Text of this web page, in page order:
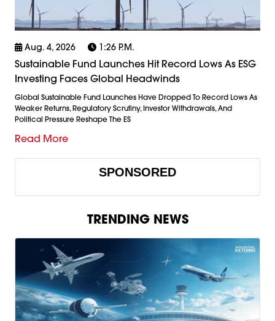
Aug. 4, 2026 1:26 P.m.
Sustainable Fund Launches Hit Record Lows As ESG
Investing Faces Global Headwinds
Global Sustainable Fund Launches Have Dropped To Record Lows As
Weaker Returns, Regulatory Scrutiny, Investor Withdrawals, And
Political Pressure Reshape The ES
Read More
SPONSORED
TRENDING NEWS